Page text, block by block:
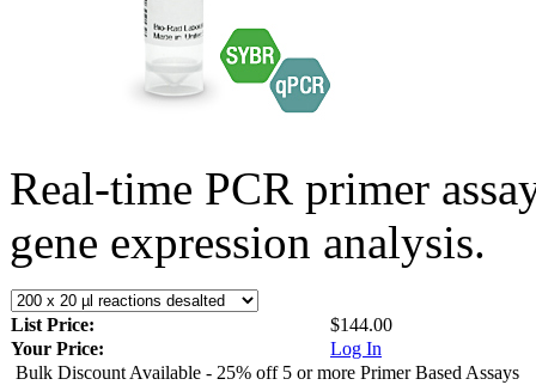
Real-time PCR primer
gene expression analysis.
List Price:
$144.00
Your Price:
Log In
Bulk Discount Available - 25% off 5 or more Primer Based Assays